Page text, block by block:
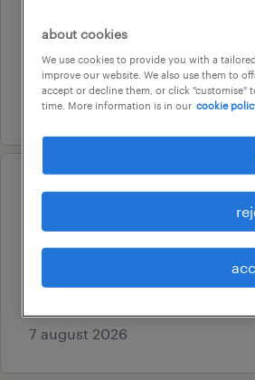
permanent
au$ 15,000 - au$ 180,000
7 august 2026
professional
project manager - civil
palmerston, northern
7 august 2026
about cookies
We use cookies to provide you with a
improve our website. We also use them to
accept or decline them, or click "customise"
time. More information is in our cookie